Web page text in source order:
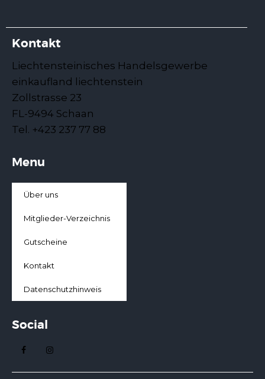
Kontakt
Liechtensteinisches Handelsgewerbe
einkaufland liechtenstein
Zollstrasse 23
FL-9494 Schaan
Tel. +423 237 77 88
Menu
Über uns
Mitglieder-Verzeichnis
Gutscheine
Kontakt
Datenschutzhinweis
Social